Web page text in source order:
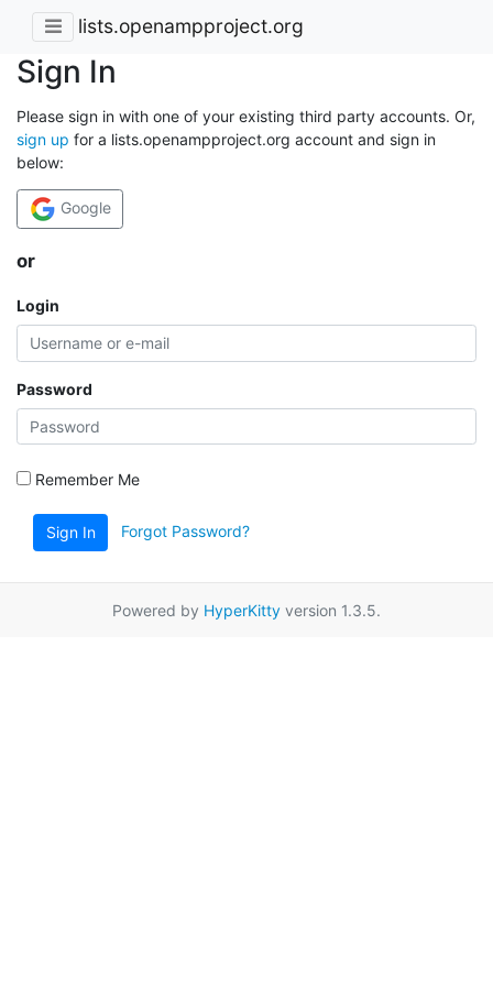
lists.openampproject.org
Sign In
Please sign in with one of your existing third party accounts. Or,
sign up for a lists.openampproject.org account and sign in
below:
Google
or
Login
Password
Remember Me
Sign In Forgot Password?
Powered by HyperKitty version 1.3.5.